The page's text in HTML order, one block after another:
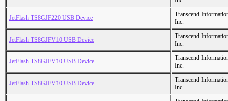
JetFlash TS8GJF220 USB Device
Transcend
Inc.
JetFlash TS8GJFV10 USB Device
Transcend
Inc.
JetFlash TS8GJFV10 USB Device
Transcend
Inc.
JetFlash TS8GJFV10 USB Device
Transcend
Inc.